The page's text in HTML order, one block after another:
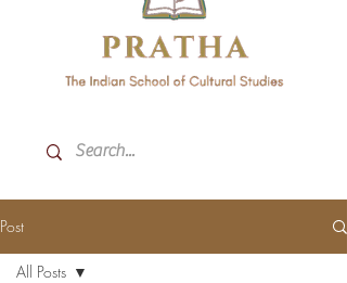
Post
All Posts